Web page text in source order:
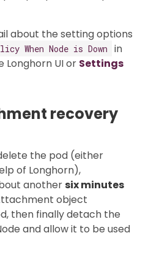
about the setting options
When Node is Down
in
Longhorn UI or Settings
recovery
the pod (either
of Longhorn),
another six minutes
object
then finally detach the
and allow it to be used